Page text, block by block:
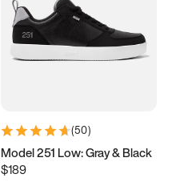
(50)
Model 251 Low: Gray & Black
$189